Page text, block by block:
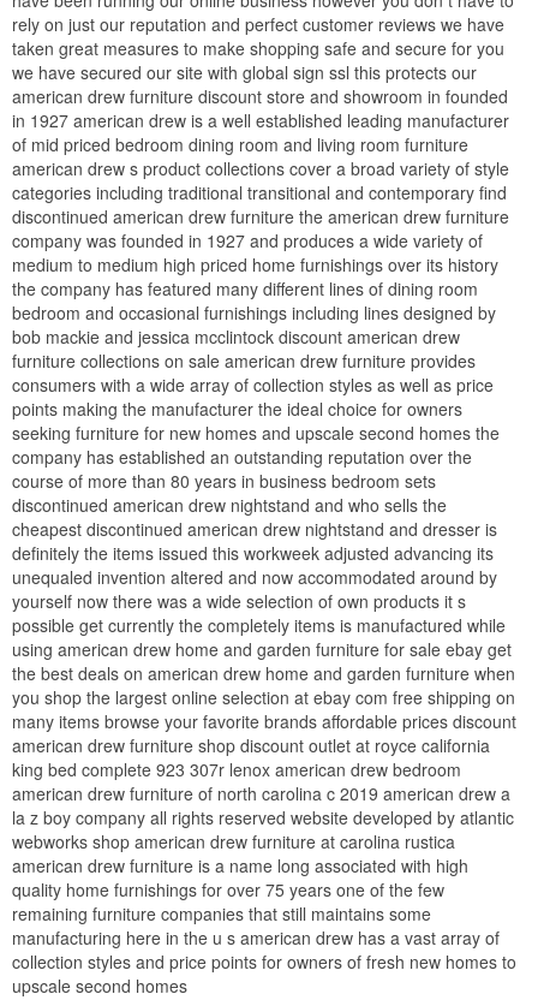
rely on just our reputation and perfect customer reviews we have
taken great measures to make shopping safe and secure for you
we have secured our site with global sign ssl this protects our
american drew furniture discount store and showroom in founded
in 1927 american drew is a well established leading manufacturer
of mid priced bedroom dining room and living room furniture
american drew s product collections cover a broad variety of style
categories including traditional transitional and contemporary find
discontinued american drew furniture the american drew furniture
company was founded in 1927 and produces a wide variety of
medium to medium high priced home furnishings over its history
the company has featured many different lines of dining room
bedroom and occasional furnishings including lines designed by
bob mackie and jessica mcclintock discount american drew
furniture collections on sale american drew furniture provides
consumers with a wide array of collection styles as well as price
points making the manufacturer the ideal choice for owners
seeking furniture for new homes and upscale second homes the
company has established an outstanding reputation over the
course of more than 80 years in business bedroom sets
discontinued american drew nightstand and who sells the
cheapest discontinued american drew nightstand and dresser is
definitely the items issued this workweek adjusted advancing its
unequaled invention altered and now accommodated around by
yourself now there was a wide selection of own products it s
possible get currently the completely items is manufactured while
using american drew home and garden furniture for sale ebay get
the best deals on american drew home and garden furniture when
you shop the largest online selection at ebay com free shipping on
many items browse your favorite brands affordable prices discount
american drew furniture shop discount outlet at royce california
king bed complete 923 307r lenox american drew bedroom
american drew furniture of north carolina c 2019 american drew a
la z boy company all rights reserved website developed by atlantic
webworks shop american drew furniture at carolina rustica
american drew furniture is a name long associated with high
quality home furnishings for over 75 years one of the few
remaining furniture companies that still maintains some
manufacturing here in the u s american drew has a vast array of
collection styles and price points for owners of fresh new homes to
upscale second homes